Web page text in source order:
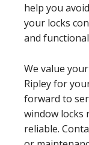
help you
your locks
and
We value
Ripley for
forward to
window locks
reliable.